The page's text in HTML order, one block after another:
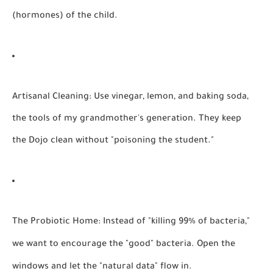
(hormones) of the child.
Artisanal Cleaning: Use vinegar, lemon, and baking soda,
the tools of my grandmother's generation. They keep
the Dojo clean without "poisoning the student."
The Probiotic Home: Instead of "killing 99% of bacteria,"
we want to encourage the "good" bacteria. Open the
windows and let the "natural data" flow in.